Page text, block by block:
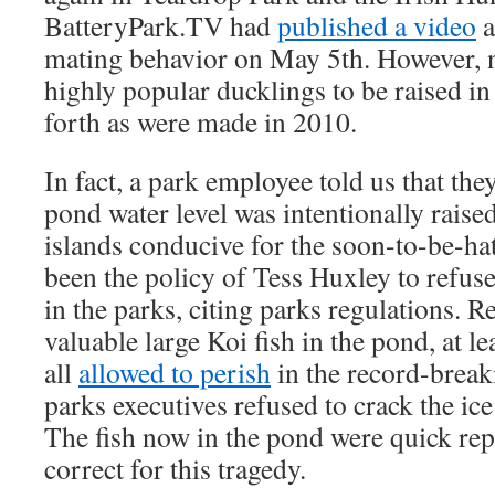
BatteryPark.TV hadpublished a video
mating behavior on May 5th. However,
highly popular ducklings to be raised in
forth as were made in 2010.
In fact, a park employee told us that
pond water level was intentionally
islands conducive for the soon-to-be-
been the policy of Tess Huxley to
in the parks, citing parks regulations.
valuable large Koi fish in the pond, at
all allowed to perishin the record-
parks executives refused to crack the
The fish now in the pond were quick
correct for this tragedy.